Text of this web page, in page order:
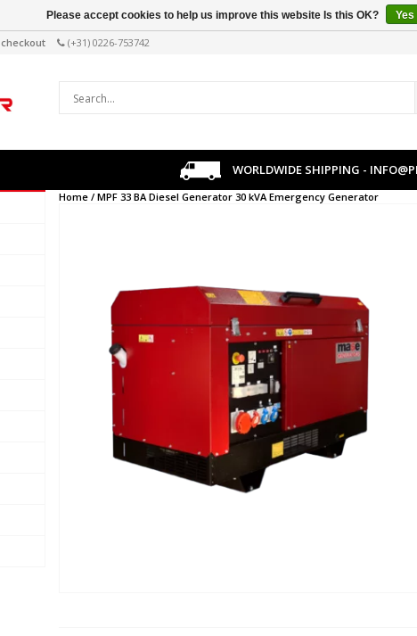
checkout (+31) 0226-753742
WORLDWIDE SHIPPING -
Home / MPF 33 BA Diesel Generator 30 kVA Emergency Generator
Please accept cookies to help us improve this website Is this OK? Yes